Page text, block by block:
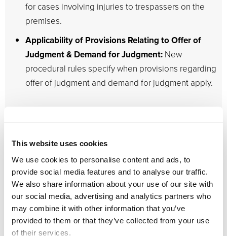
This website uses cookies
We use cookies to personalise content and ads, to
provide social media features and to analyse our traffic.
We also share information about your use of our site with
our social media, advertising and analytics partners who
may combine it with other information that you’ve
provided to them or that they’ve collected from your use
of their services.
for cases involving injuries to trespassers on the
premises.
Applicability of Provisions Relating to Offer of
Judgment & Demand for Judgment: New
procedural rules specify when provisions regarding
offer of judgment and demand for judgment apply.
significant and far-reaching. Florida courts saw a
tremendousincrease in civil filings
passage and signing of the bill. Since the tort reform
changes only apply to lawsuits filed after the legislation
went into effect, many attorneys were prompted to have
their cases heard as soon as possible before the bill’s
implementation.